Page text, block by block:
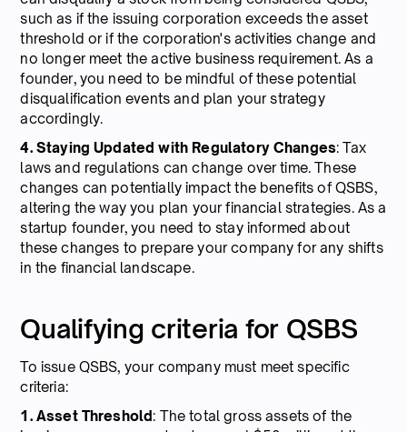
such as if the issuing corporation exceeds the asset
threshold or if the corporation's activities change and
no longer meet the active business requirement. As a
founder, you need to be mindful of these potential
disqualification events and plan your strategy
accordingly.
4. Staying Updated with Regulatory Changes: Tax
laws and regulations can change over time. These
changes can potentially impact the benefits of QSBS,
altering the way you plan your financial strategies. As a
startup founder, you need to stay informed about
these changes to prepare your company for any shifts
in the financial landscape.
Qualifying criteria for QSBS
To issue QSBS, your company must meet specific
criteria:
1. Asset Threshold : The total gross assets of the